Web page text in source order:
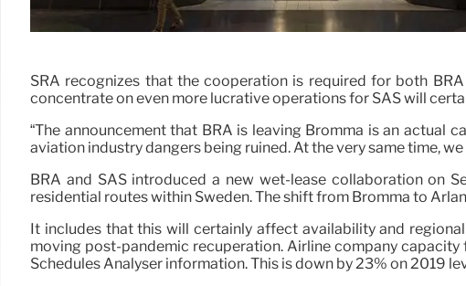
SRA recognizes that the cooperation is required for both
concentrate on even more lucrative operations for SAS will
“The announcement that BRA is leaving Bromma is an actual
aviation industry dangers being ruined. At the very same time,
BRA and SAS introduced a new wet-lease collaboration on
residential routes within Sweden. The shift from Bromma to
It includes that this will certainly affect availability and
moving post-pandemic recuperation. Airline company
Schedules Analyser information. This is down by 23% on 2019